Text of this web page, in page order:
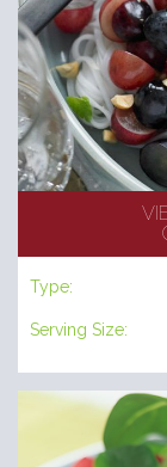
Type:
Serving Size: